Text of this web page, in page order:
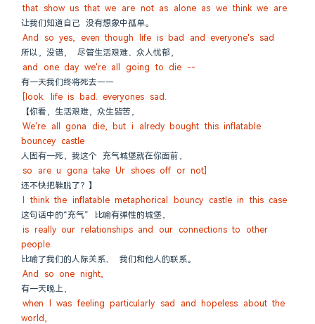
that show us that we are not as alone as we think we are.
让我们知道自己 没有想象中孤单。
And so yes, even though life is bad and everyone's sad
所以，没错， 尽管生活艰难、众人忧郁，
and one day we're all going to die --
有一天我们终将死去——
[look. life is bad. everyones sad.
【你看，生活艰难，众生皆苦，
We're all gona die, but i alredy bought this inflatable
bouncey castle
人固有一死，我这个 充气城堡就在你面前，
so are u gona take Ur shoes off or not]
还不快把鞋脱了？】
I think the inflatable metaphorical bouncy castle in this case
这句话中的“充气” 比喻有弹性的城堡，
is really our relationships and our connections to other
people.
比喻了我们的人际关系、 我们和他人的联系。
And so one night,
有一天晚上，
when I was feeling particularly sad and hopeless about the
world,